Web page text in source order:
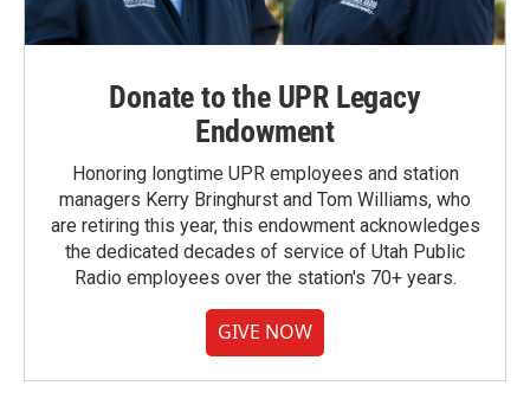
Donate to the UPR Legacy
Endowment
Honoring longtime UPR employees and station
managers Kerry Bringhurst and Tom Williams, who
are retiring this year, this endowment acknowledges
the dedicated decades of service of Utah Public
Radio employees over the station's 70+ years.
GIVE NOW